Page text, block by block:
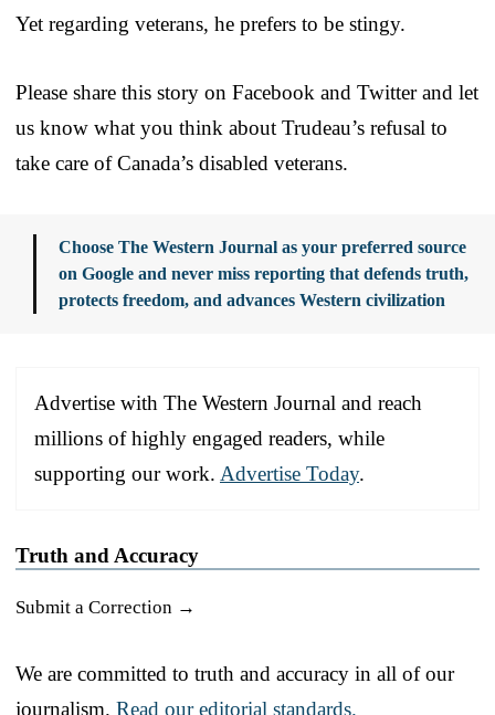
Yet regarding veterans, he prefers to be stingy.
Please share this story on Facebook and Twitter and let
us know what you think about Trudeau’s refusal to
take care of Canada’s disabled veterans.
Choose The Western Journal as your preferred source
on Google and never miss reporting that defends truth,
protects freedom, and advances Western civilization
Advertise with The Western Journal and reach
millions of highly engaged readers, while
supporting our work. Advertise Today.
Truth and Accuracy
Submit a Correction →
We are committed to truth and accuracy in all of our
journalism. Read our editorial standards.